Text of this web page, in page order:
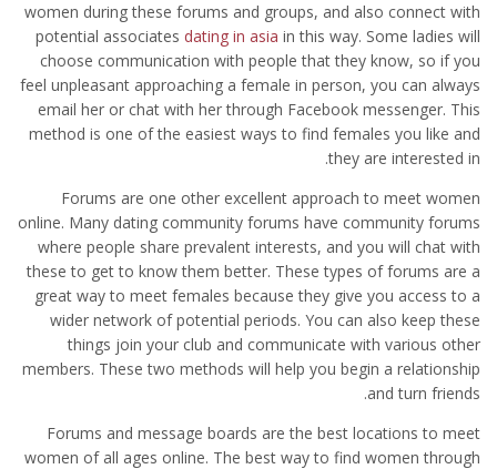
women during these forums and groups, and also connect with
potential associates dating in asia in this way. Some ladies will
choose communication with people that they know, so if you
feel unpleasant approaching a female in person, you can always
email her or chat with her through Facebook messenger. This
method is one of the easiest ways to find females you like and
they are interested in.
Forums are one other excellent approach to meet women
online. Many dating community forums have community forums
where people share prevalent interests, and you will chat with
these to get to know them better. These types of forums are a
great way to meet females because they give you access to a
wider network of potential periods. You can also keep these
things join your club and communicate with various other
members. These two methods will help you begin a relationship
and turn friends.
Forums and message boards are the best locations to meet
women of all ages online. The best way to find women through